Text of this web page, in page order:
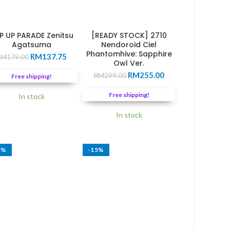
UP PARADE Zenitsu
Agatsuma
179.00 Original
was:
RM179.00.
RM137.75 Current
RM137.75.
Free shipping!
In stock
[READY STOCK] 2710
Nendoroid Ciel
Phantomhive: Sapphire
Owl Ver.
RM299.00 Original
was:
RM299.00.
RM255.00Current
RM255.00.
Free shipping!
In stock
-15%